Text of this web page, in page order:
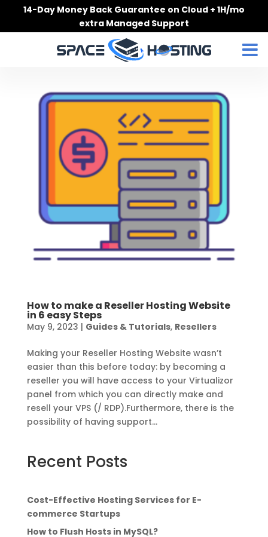
14-Day Money Back Guarantee on Cloud + 1H/mo
extra Managed Support
How to make a Reseller Hosting Website
in 6 easy Steps
May 9, 2023 | Guides & Tutorials, Resellers
Making your Reseller Hosting Website wasn’t
easier than this before today: by becoming a
reseller you will have access to your Virtualizor
panel from which you can directly make and
resell your VPS (/ RDP).Furthermore, there is the
possibility of having support...
Recent Posts
Cost-Effective Hosting Services for E-
commerce Startups
How to Flush Hosts in MySQL?